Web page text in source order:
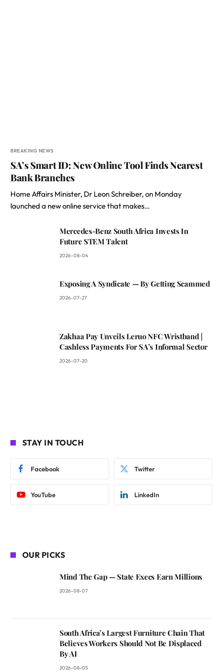
BREAKING NEWS
SA’s Smart ID: New Online Tool Finds Nearest
Bank Branches
Home Affairs Minister, Dr Leon Schreiber, on Monday
launched a new online service that makes…
Mercedes-Benz South Africa Invests In
Future STEM Talent
2026-08-04
Exposing A Syndicate — By Getting Scammed
2026-07-27
Zakhaa Pay Unveils Leruo NFC Wristband |
Cashless Payments For SA’s Informal Sector
2026-07-20
STAY IN TOUCH
Facebook Twitter
YouTube LinkedIn
OUR PICKS
Mind The Gap — State Execs Earn Millions
2026-08-07
South Africa’s Largest Furniture Chain That
Believes Workers Should Not Be Displaced
By AI
2026-08-05